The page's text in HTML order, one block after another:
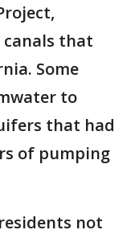
that
Some
to
that had
of pumping
not